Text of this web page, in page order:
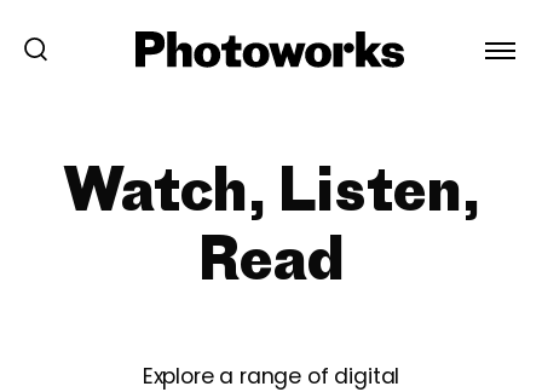
Watch, Listen,
Read
Explore a range of digital